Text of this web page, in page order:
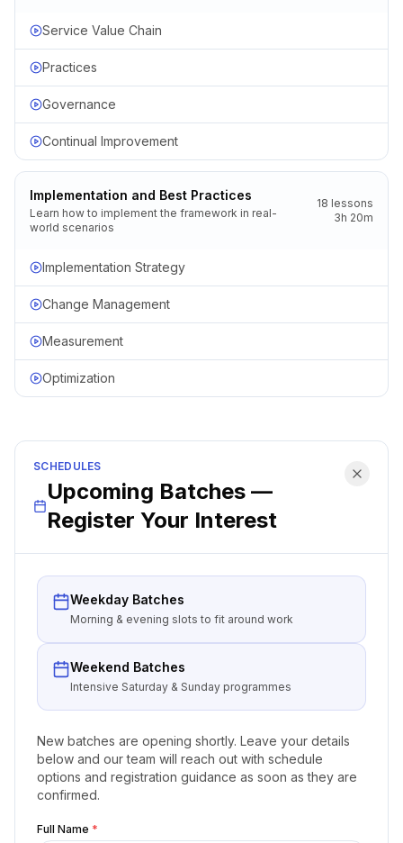
Service Value Chain
Practices
Governance
Continual Improvement
Implementation and Best Practices
Learn how to implement the framework in real-
world scenarios
18 lessons
3h 20m
Implementation Strategy
Change Management
Measurement
Optimization
SCHEDULES
Upcoming Batches —
Register Your Interest
Weekday Batches
Morning & evening slots to fit around work
Weekend Batches
Intensive Saturday & Sunday programmes
New batches are opening shortly. Leave your details
below and our team will reach out with schedule
options and registration guidance as soon as they are
confirmed.
Full Name *